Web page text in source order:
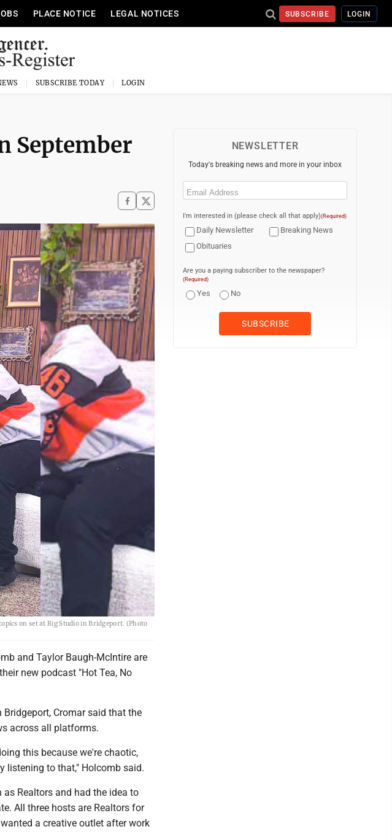
PLACE NOTICE LEGAL NOTICES SUBSCRIBE LOGIN
SUBSCRIBE TODAY LOGIN
September
on set at Rig Studio in Bridgeport. (Photo
and Taylor Baugh-McIntire are
new podcast "Hot Tea, No
Cromar said that the
across all platforms.
this because we're chaotic,
listening to that," Holcomb said.
Realtors and had the idea to
All three hosts are Realtors for
a creative outlet after work
NEWSLETTER
Today's breaking news and more in your inbox
Email
I'm interested in (please check all that apply)(Required)
Daily Newsletter
Breaking News
Obituaries
Are you a paying subscriber to the newspaper?
(Required)
Yes No